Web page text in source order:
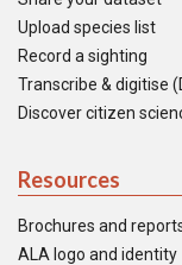
Upload species list
Record a sighting
Transcribe & digitise
Discover citizen
Resources
Brochures and
ALA logo and identity